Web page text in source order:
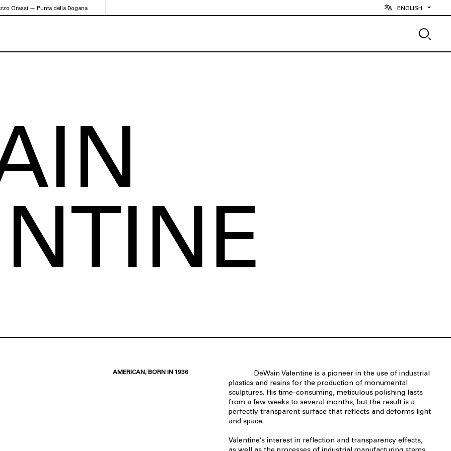
Grassi — Punta della Dogana ENGLISH
AMERICAN, BORN IN 1936
DeWain Valentine is a pioneer in the use of industrial
plastics and resins for the production of monumental
sculptures. His time-consuming, meticulous polishing lasts
from a few weeks to several months, but the result is a
perfectly transparent surface that reflects and deforms light
and space.
Valentine’s interest in reflection and transparency effects,